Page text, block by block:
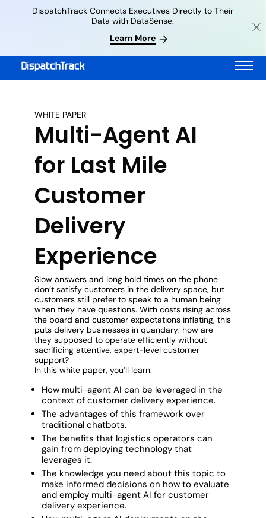
Learn More
DispatchTrack Connects Executives Directly to Their
Data with DataSense.
WHITE PAPER
Multi-Agent AI
for Last Mile
Customer
Delivery
Experience
Slow answers and long hold times on the phone
don’t satisfy customers in the delivery space, but
customers still prefer to speak to a human being
when they have questions. With costs rising across
the board and customer expectations inflating, this
puts delivery businesses in quandary: how are
they supposed to operate efficiently without
sacrificing attentive, expert-level customer
support?
In this white paper, you’ll learn:
How multi-agent AI can be leveraged in the
context of customer delivery experience.
The advantages of this framework over
traditional chatbots.
The benefits that logistics operators can
gain from deploying technology that
leverages it.
The knowledge you need about this topic to
make informed decisions on how to evaluate
and employ multi-agent AI for customer
delivery experience.